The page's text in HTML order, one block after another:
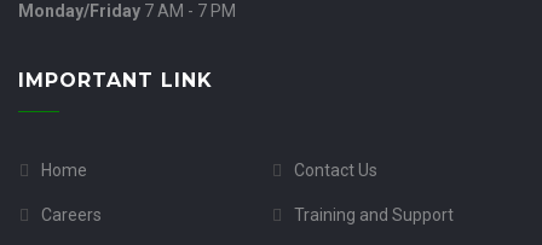
Monday/Friday 7 AM - 7 PM
IMPORTANT LINK
Home Contact Us
Careers Training and Support